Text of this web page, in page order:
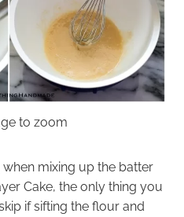
to zoom
mixing up the batter
Cake, the only thing you
if sifting the flour and